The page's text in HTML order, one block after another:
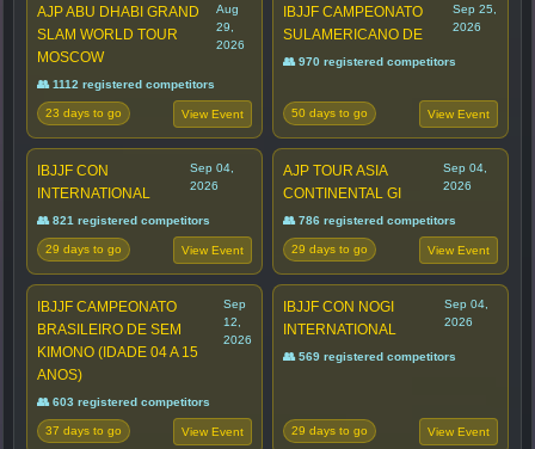
AJP ABU DHABI GRAND
SLAM WORLD TOUR
MOSCOW
Aug
29,
2026
👥 1112 registered competitors
23 days to go View Event
IBJJF CAMPEONATO
SULAMERICANO DE
Sep 25,
2026
👥 970 registered competitors
50 days to go View Event
IBJJF CON
INTERNATIONAL
Sep 04,
2026
👥 821 registered competitors
29 days to go View Event
AJP TOUR ASIA
CONTINENTAL GI
Sep 04,
2026
👥 786 registered competitors
29 days to go View Event
IBJJF CAMPEONATO
BRASILEIRO DE SEM
KIMONO (IDADE 04 A 15
ANOS)
Sep
12,
2026
👥 603 registered competitors
37 days to go View Event
IBJJF CON NOGI
INTERNATIONAL
Sep 04,
2026
👥 569 registered competitors
29 days to go View Event